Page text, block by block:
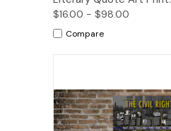
$16.00 - $98.00
Compare